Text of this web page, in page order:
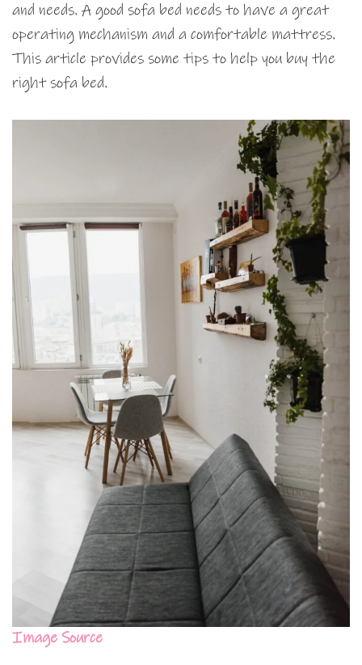
and needs. A good sofa bed needs to have a great
operating mechanism and a comfortable mattress.
This article provides some tips to help you buy the
right sofa bed.
Image Source